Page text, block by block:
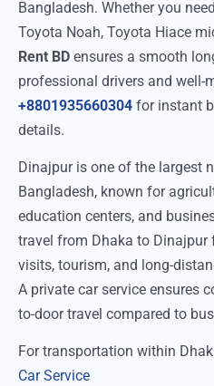
Bangladesh. Whether you
Toyota Noah, Toyota Hiace
Rent BD ensures a smooth
professional drivers and well-
+8801935660304 for instant
details.
Dinajpur is one of the largest
Bangladesh, known for
education centers, and
travel from Dhaka to
visits, tourism, and long-
A private car service ensures
to-door travel compared to
For transportation within
Car Service